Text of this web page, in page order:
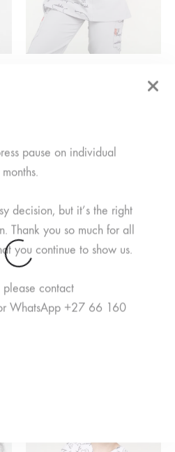
pause on individual
decision, but it’s the right
Thank you so much for all
you continue to show us.
contact
WhatsApp +27 66 160